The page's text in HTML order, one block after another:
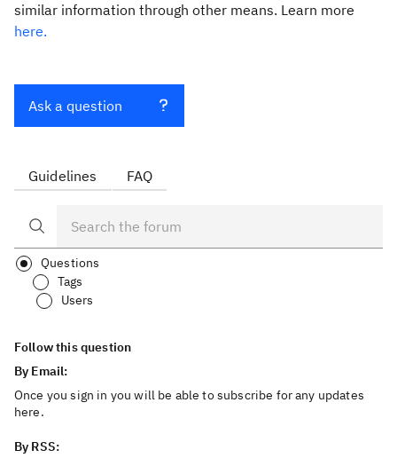
similar information through other means. Learn more
here.
Ask a question
Guidelines FAQ
Questions
Tags
Users
Follow this question
By Email:
Once you sign in you will be able to subscribe for any updates
here.
By RSS: